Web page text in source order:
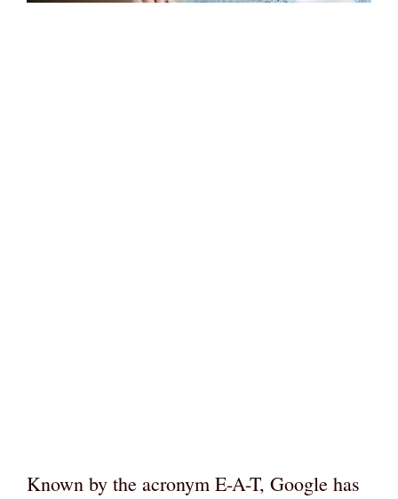
Known by the acronym E-A-T, Google has